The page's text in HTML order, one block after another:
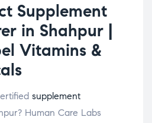
Supplement
in Shahpur |
Vitamins &
supplement
Human Care Labs